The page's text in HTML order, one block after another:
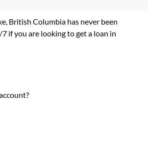
British Columbia has never been
if you are looking to get a loan in